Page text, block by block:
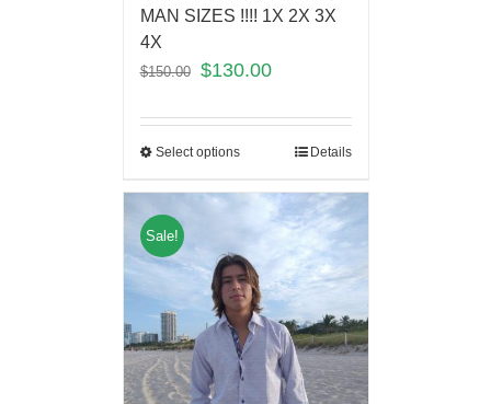
MAN SIZES !!!! 1X 2X 3X
4X
$150.00 $130.00
Select options Details
Sale!